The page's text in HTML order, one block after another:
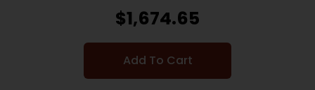
$1,674.65
Add To Cart